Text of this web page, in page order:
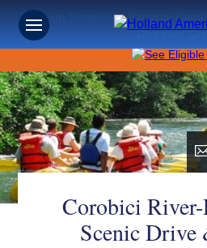
Save on Sunshine: Panama
Onboard
Corobici
Scenic Drive